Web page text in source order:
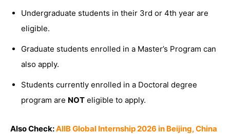
Undergraduate students in their 3rd or 4th year are
eligible.
Graduate students enrolled in a Master’s Program can
also apply.
Students currently enrolled in a Doctoral degree
program are NOT eligible to apply.
Also Check:AIIB Global Internship 2026 in Beijing, China